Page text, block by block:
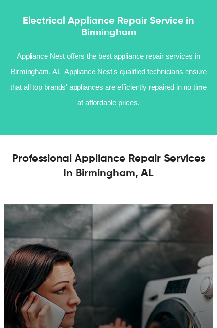
Electrical Appliance Repair Service in
Birmingham
Appliance Nest offers the best appliance repair services in
Birmingham, AL. Appliance Nest's qualified technicians ensure
that all top brands' appliances are efficiently repaired in no time
at affordable prices.
Professional Appliance Repair Services
In Birmingham, AL